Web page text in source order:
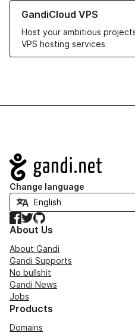
GandiCloud VPS
Host your ambitious
VPS hosting services
Learn more about GandiCloud
Navigation
Change language
Facebook
TwitterGitHub
About Us
About Gandi
Gandi Supports
No bullshit
Gandi News
Jobs
Products
Domains